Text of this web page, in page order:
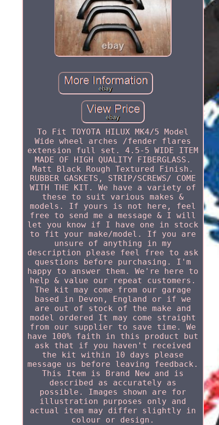
To Fit TOYOTA HILUX MK4/5 Model
Wide wheel arches /fender flares
extension full set. 4.5-5 WIDE ITEM
MADE OF HIGH QUALITY FIBERGLASS.
Matt Black Rough Textured Finish.
RUBBER GASKETS, STRIP/SCREWS/ COME
WITH THE KIT. We have a variety of
these to suit various makes &
models. If yours is not here, feel
free to send me a message & I will
let you know if I have one in stock
to fit your make/model. If you are
unsure of anything in my
description please feel free to ask
questions before purchasing. I'm
happy to answer them. We're here to
help & value our repeat customers.
The kit may come from our garage
based in Devon, England or if we
are out of stock of the make and
model ordered It may come straight
from our supplier to save time. We
have 100% faith in this product but
ask that if you haven't received
the kit within 10 days please
message us before leaving feedback.
This Item is Brand New and is
described as accurately as
possible. Images shown are for
illustration purposes only and
actual item may differ slightly in
colour or design.